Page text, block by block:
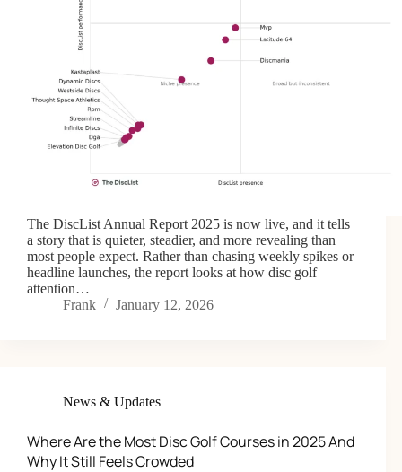
The DiscList Annual Report 2025 is now live, and it tells
a story that is quieter, steadier, and more revealing than
most people expect. Rather than chasing weekly spikes or
headline launches, the report looks at how disc golf
attention…
Frank
January 12, 2026
News & Updates
Where Are the Most Disc Golf Courses in 2025 And
Why It Still Feels Crowded